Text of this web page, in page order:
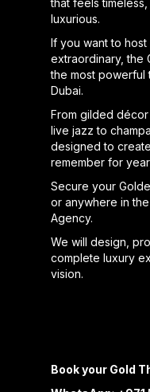
that feels
luxurious.
If you want to
extraordinary, the
the most powerful
Dubai.
From gilded
live jazz to
designed to
remember for
Secure your
or anywhere in
Agency.
We will design,
complete luxury
vision.
Book your Gold